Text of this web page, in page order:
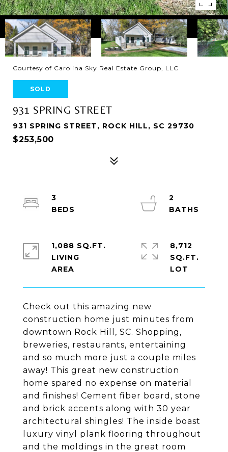
Courtesy of Carolina Sky Real Estate Group, LLC
SOLD
931 SPRING STREET
931 SPRING STREET, ROCK HILL, SC 29730
$253,500
Check out this amazing new
construction home just minutes from
downtown Rock Hill, SC. Shopping,
breweries, restaurants, entertaining
and so much more just a couple miles
away! This great new construction
home spared no expense on material
and finishes! Cement fiber board, stone
and brick accents along with 30 year
architectural shingles! The inside boast
luxury vinyl plank flooring throughout
and the moldings in the great room
3
2
1,088 SQ.FT.
LIVING
8,712
SQ.FT.